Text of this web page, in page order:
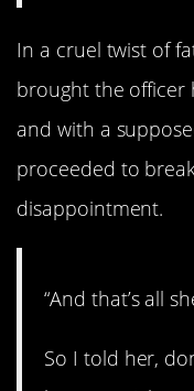
In a cruel twist of
brought the officer
and with a
proceeded to
disappointment.
“And that’s all
So I told her,